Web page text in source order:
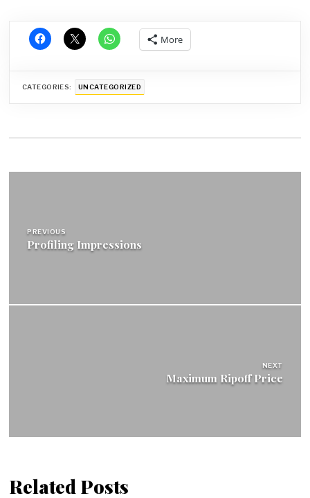
More
CATEGORIES: UNCATEGORIZED
PREVIOUS
Profiling Impressions
NEXT
Maximum Ripoff Price
Related Posts